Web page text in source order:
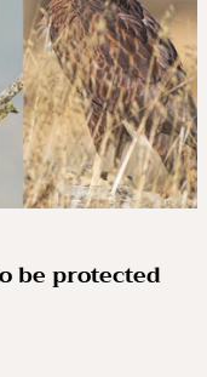
be protected